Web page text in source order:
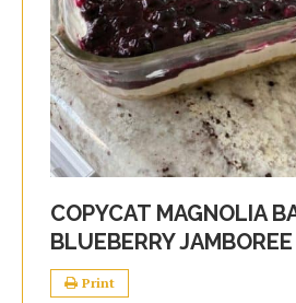
COPYCAT MAGNOLIA
BLUEBERRY JAMBOREE
Print